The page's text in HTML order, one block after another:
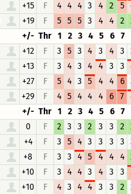
+15 F 4 4 4 3 4 2 5
+19 F 5 5 5 3 4 4 2
+/- Thr 1 2 3 4 5 6 7
+12 F 3 5 3 4 3 4 3
+13 F 3 4 3 4 4 3 3
+27 F 5 4 3 5 4 4 6
+29 F 4 5 4 4 4 6 7
+/- Thr 1 2 3 4 5 6 7
0 F 2 3 3 2 3 3 2
+4 F 3 5 4 3 3 3 3
+8 F 3 3 4 5 4 4 4
+10 F 3 4 4 3 4 3 3
+10 F 4 3 4 4 3 3 2